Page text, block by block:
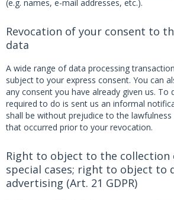
(e.g. names, e-mail addresses, etc.).
Revocation of your consent to
data
A wide range of data processing
subject to your express consent. You can
any consent you have already given us. To
required to do is sent us an informal
shall be without prejudice to the
that occurred prior to your revocation.
Right to object to the collection
special cases; right to object to
advertising (Art. 21 GDPR)